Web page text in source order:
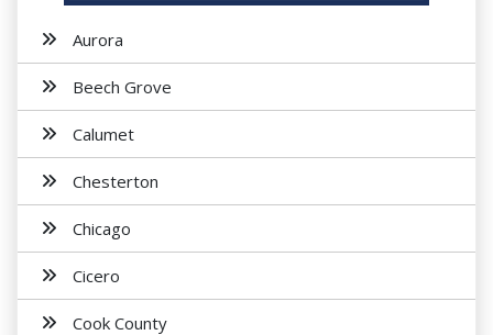
Aurora
Beech Grove
Calumet
Chesterton
Chicago
Cicero
Cook County